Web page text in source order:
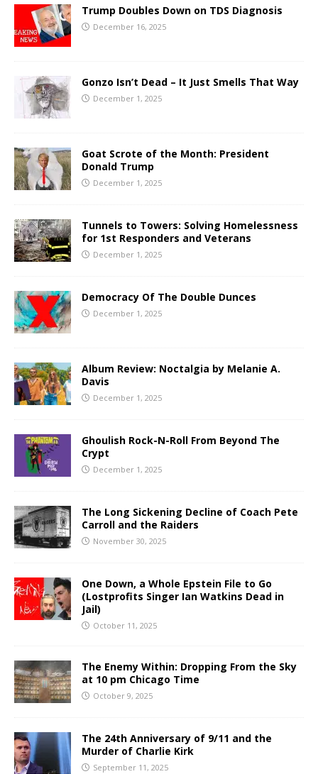
Trump Doubles Down on TDS Diagnosis
December 16, 2025
Gonzo Isn’t Dead – It Just Smells That Way
December 1, 2025
Goat Scrote of the Month: President
Donald Trump
December 1, 2025
Tunnels to Towers: Solving Homelessness
for 1st Responders and Veterans
December 1, 2025
Democracy Of The Double Dunces
December 1, 2025
Album Review: Noctalgia by Melanie A.
Davis
December 1, 2025
Ghoulish Rock-N-Roll From Beyond The
Crypt
December 1, 2025
The Long Sickening Decline of Coach Pete
Carroll and the Raiders
November 30, 2025
One Down, a Whole Epstein File to Go
(Lostprofits Singer Ian Watkins Dead in
Jail)
October 11, 2025
The Enemy Within: Dropping From the Sky
at 10 pm Chicago Time
October 9, 2025
The 24th Anniversary of 9/11 and the
Murder of Charlie Kirk
September 11, 2025